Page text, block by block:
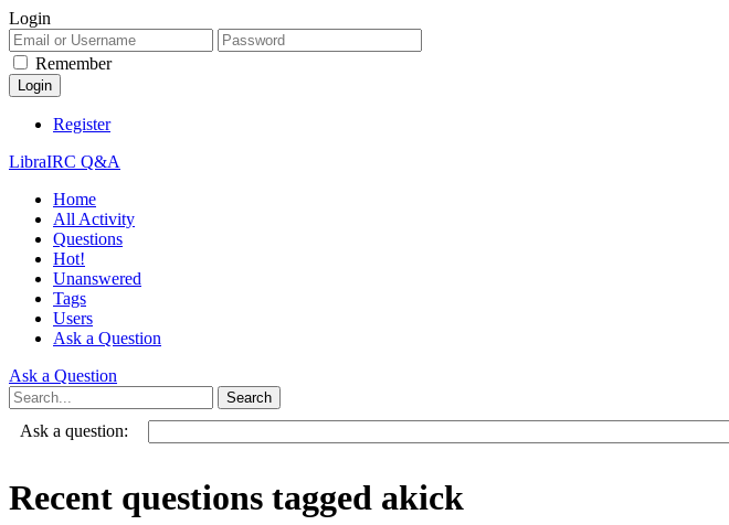
Login
Remember
Register
LibraIRC Q&A
Home
All Activity
Questions
Hot!
Unanswered
Tags
Users
Ask a Question
Ask a Question
Ask a question:
Recent questions tagged akick